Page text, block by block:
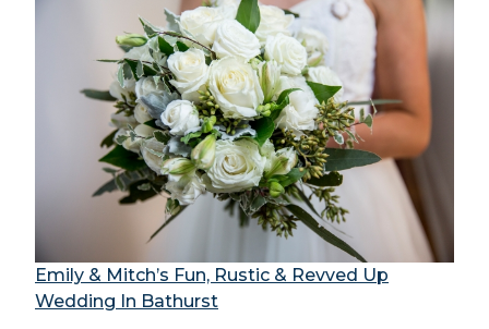
Emily & Mitch’s Fun, Rustic & Revved Up
Wedding In Bathurst